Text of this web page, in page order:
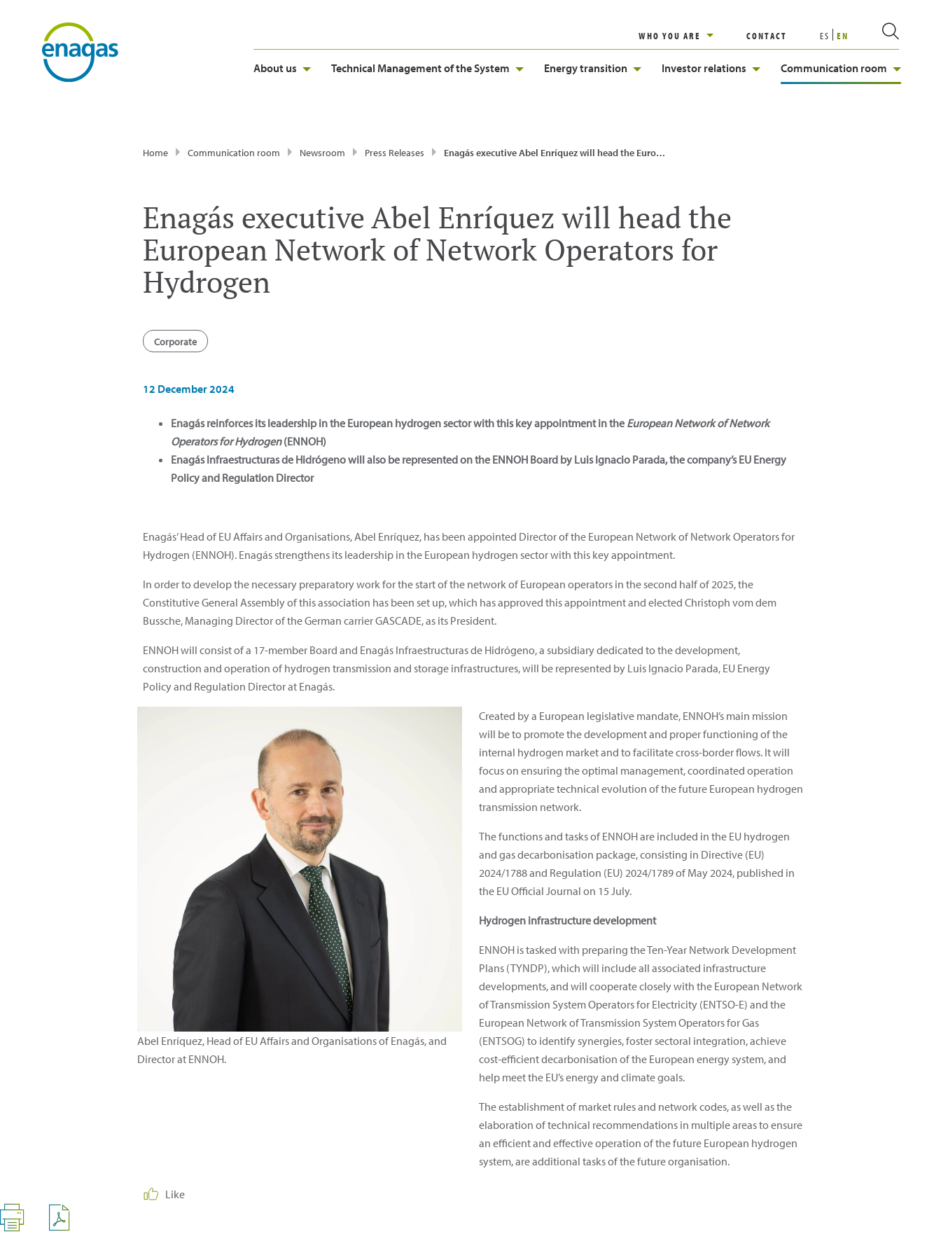
WHO YOU ARE CONTACT ES EN
About us Technical Management of the System Energy transition Investor relations Communication room
Home Communication room Newsroom Press Releases Enagás executive Abel Enríquez will head the European Network of Network Operators for Hydrogen
Enagás executive Abel Enríquez will head the
European Network of Network Operators for
Hydrogen
Corporate
12 December 2024
Enagás reinforces its leadership in the European hydrogen sector with this key appointment in the European Network of Network
Operators for Hydrogen(ENNOH)
Enagás Infraestructuras de Hidrógeno will also be represented on the ENNOH Board by Luis Ignacio Parada, the company’s EU Energy
Policy and Regulation Director
Enagás’ Head of EU Affairs and Organisations, Abel Enríquez, has been appointed Director of the European Network of Network Operators for
Hydrogen (ENNOH). Enagás strengthens its leadership in the European hydrogen sector with this key appointment.
In order to develop the necessary preparatory work for the start of the network of European operators in the second half of 2025, the
Constitutive General Assembly of this association has been set up, which has approved this appointment and elected Christoph vom dem
Bussche, Managing Director of the German carrier GASCADE, as its President.
ENNOH will consist of a 17-member Board and Enagás Infraestructuras de Hidrógeno, a subsidiary dedicated to the development,
construction and operation of hydrogen transmission and storage infrastructures, will be represented by Luis Ignacio Parada, EU Energy
Policy and Regulation Director at Enagás.
Abel Enríquez, Head of EU Affairs and Organisations of Enagás, and
Director at ENNOH.
Created by a European legislative mandate, ENNOH’s main mission
will be to promote the development and proper functioning of the
internal hydrogen market and to facilitate cross-border flows. It will
focus on ensuring the optimal management, coordinated operation
and appropriate technical evolution of the future European hydrogen
transmission network.
The functions and tasks of ENNOH are included in the EU hydrogen
and gas decarbonisation package, consisting in Directive (EU)
2024/1788 and Regulation (EU) 2024/1789 of May 2024, published in
the EU Official Journal on 15 July.
Hydrogen infrastructure development
ENNOH is tasked with preparing the Ten-Year Network Development
Plans (TYNDP), which will include all associated infrastructure
developments, and will cooperate closely with the European Network
of Transmission System Operators for Electricity (ENTSO-E) and the
European Network of Transmission System Operators for Gas
(ENTSOG) to identify synergies, foster sectoral integration, achieve
cost-efficient decarbonisation of the European energy system, and
help meet the EU’s energy and climate goals.
The establishment of market rules and network codes, as well as the
elaboration of technical recommendations in multiple areas to ensure
an efficient and effective operation of the future European hydrogen
system, are additional tasks of the future organisation.
Like